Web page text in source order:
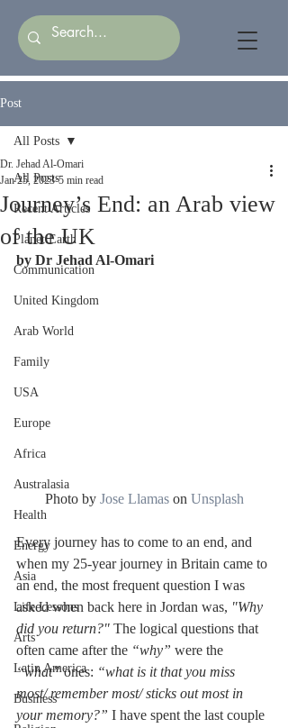
Post
All Posts
Recent Articles
Planet Earth
Communication
United Kingdom
Arab World
Family
USA
Europe
Africa
Australasia
Health
Energy
Asia
Life Lessons
Arts
Latin America
Business
All Posts
Journey’s End: an Arab view
of the UK
Dr. Jehad Al-Omari
Jan 25, 2023 5 min read
by Dr Jehad Al-Omari
Photo by Jose Llamas on Unsplash
Every journey has to come to an end, and
when my 25-year journey in Britain came to
an end, the most frequent question I was
asked when back here in Jordan was, "Why
did you return?" The logical questions that
often came after the “why” were the
“what” ones: “what is it that you miss
most/ remember most/ sticks out most in
your memory?” I have spent the last couple